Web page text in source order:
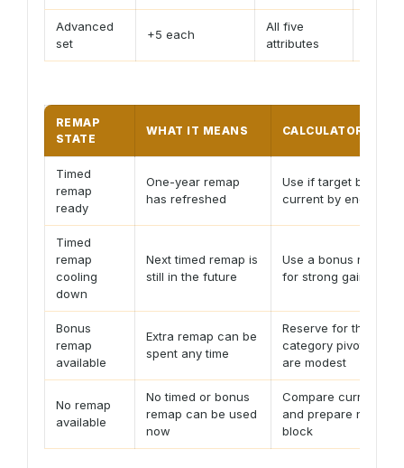
Advanced
set
+5 each
All five
attributes
REMAP
STATE
WHAT IT MEANS CALCULATOR
Timed
remap
ready
One-year remap
has refreshed
Use if target beats
current by enough
Timed
remap
cooling
down
Next timed remap is
still in the future
Use a bonus remap
for strong gains
Bonus
remap
available
Extra remap can be
spent any time
Reserve for the next
category pivot if
are modest
No remap
available
No timed or bonus
remap can be used
now
Compare current
and prepare next
block